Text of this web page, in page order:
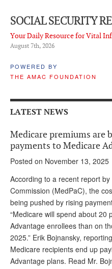
SOCIAL SECURITY
Your Daily Resource for Vital
August 7th, 2026
POWERED BY
THE AMAC FOUNDATION
Q
LATEST NEWS
Medicare premiums are
payments to Medicare
Posted on November 13, 2025
According to a recent report
Commission (MedPaC), the
being pushed by rising
“Medicare will spend about 20
Advantage enrollees than on
2025.” Erik Bojnansky,
Medicare recipients end up
Advantage plans. Read Mr.